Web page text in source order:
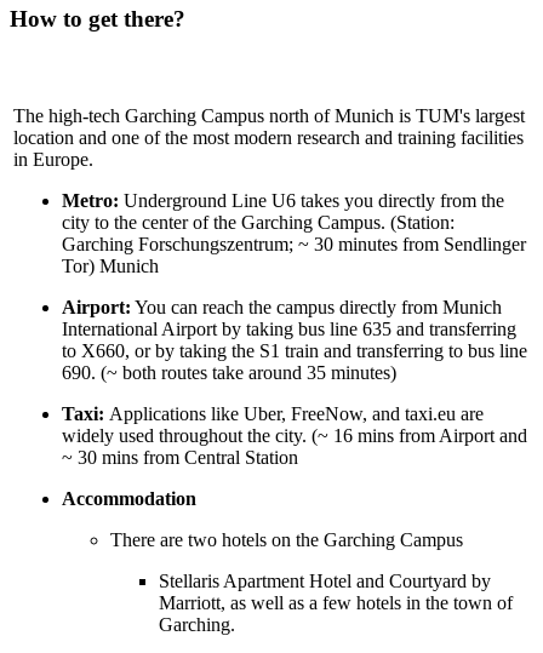
How to get there?
The high-tech Garching Campus north of Munich is TUM's largest
location and one of the most modern research and training facilities
in Europe.
Metro: Underground Line U6 takes you directly from the
city to the center of the Garching Campus. (Station:
Garching Forschungszentrum; ~ 30 minutes from Sendlinger
Tor) Munich
Airport: You can reach the campus directly from Munich
International Airport by taking bus line 635 and transferring
to X660, or by taking the S1 train and transferring to bus line
690. (~ both routes take around 35 minutes)
Taxi: Applications like Uber, FreeNow, and taxi.eu are
widely used throughout the city. (~ 16 mins from Airport and
~ 30 mins from Central Station
Accommodation
There are two hotels on the Garching Campus
Stellaris Apartment Hotel and Courtyard by
Marriott, as well as a few hotels in the town of
Garching.